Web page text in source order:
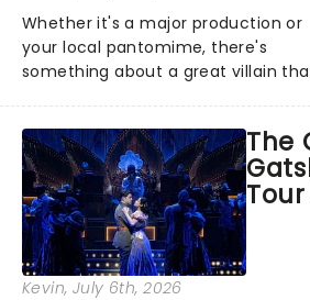
Whether it's a major production or
your local pantomime, there's
something about a great villain
step into the spotlight, you know
you're in for a show....
The
Kevin, July 6th, 2026